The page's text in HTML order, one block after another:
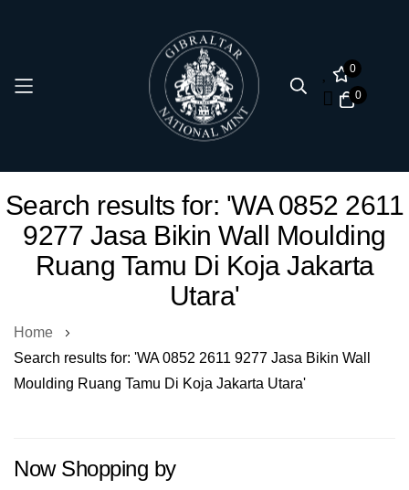
0
0
to
Content
Search results for: 'WA 0852 2611
9277 Jasa Bikin Wall Moulding
Ruang Tamu Di Koja Jakarta
Utara'
Home
Search results for: 'WA 0852 2611 9277 Jasa Bikin Wall
Moulding Ruang Tamu Di Koja Jakarta Utara'
Now Shopping by